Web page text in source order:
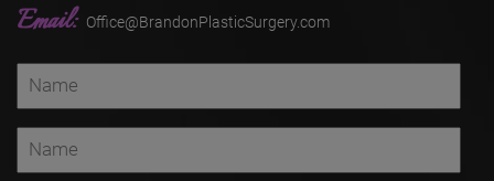
Email: Office@BrandonPlasticSurgery.com